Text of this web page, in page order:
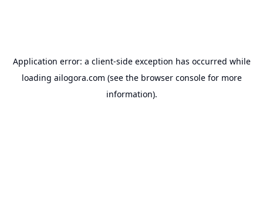
Application error: a client-side exception has occurred while
loading ailogora.com (see the browser consolefor more
information).